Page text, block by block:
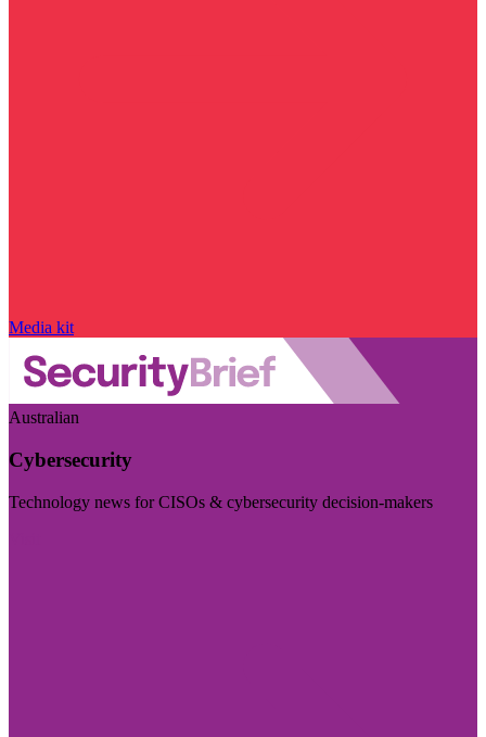
Media kit
Australian
Cybersecurity
Technology news for CISOs & cybersecurity decision-makers